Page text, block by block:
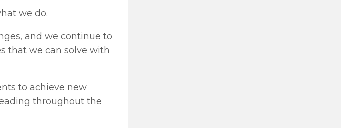
we do.
and we continue to
that we can solve with
to achieve new
throughout the